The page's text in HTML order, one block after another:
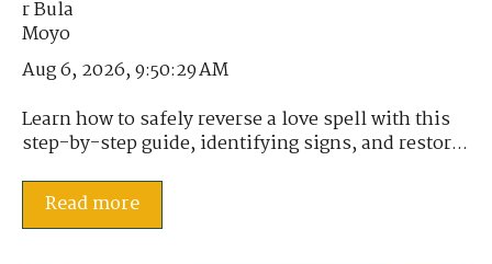
Aug 6, 2026, 9:50:29 AM
Learn how to safely reverse a love spell with this
step-by-step guide, identifying signs, and restor...
Read more